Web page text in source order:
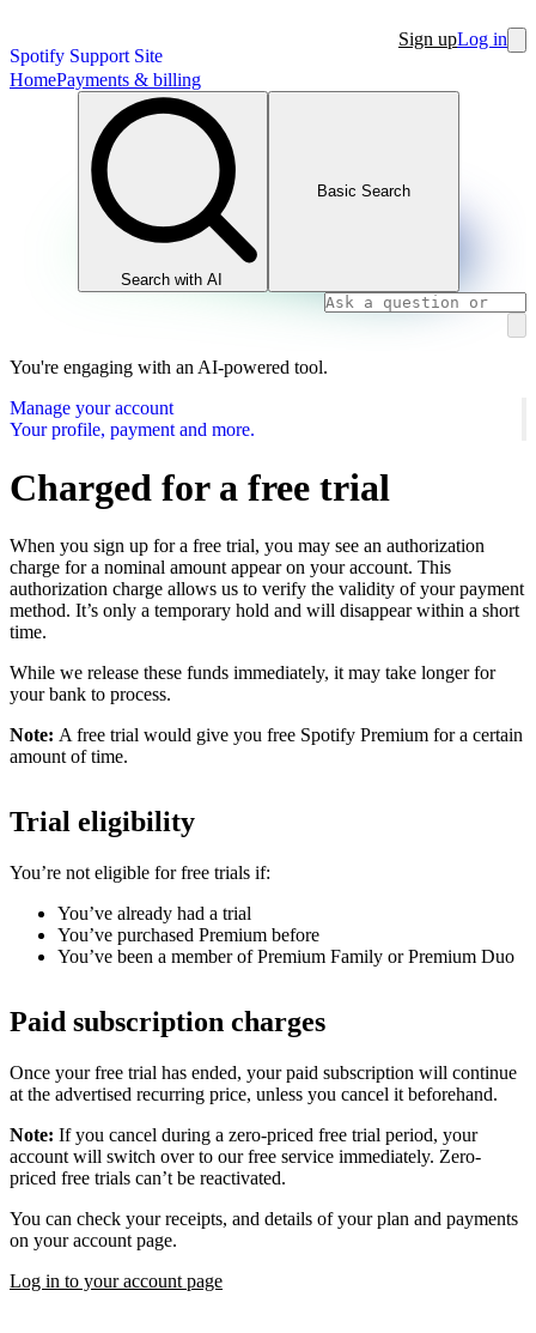
Spotify Support Site
Sign upLog in
HomePayments & billing
Search with AI
Basic Search
You're engaging with an AI-powered tool.
Manage your account
Your profile, payment and more.
Charged for a free trial
When you sign up for a free trial, you may see an authorization
charge for a nominal amount appear on your account. This
authorization charge allows us to verify the validity of your payment
method. It’s only a temporary hold and will disappear within a short
time.
While we release these funds immediately, it may take longer for
your bank to process.
Note: A free trial would give you free Spotify Premium for a certain
amount of time.
Trial eligibility
You’re not eligible for free trials if:
You’ve already had a trial
You’ve purchased Premium before
You’ve been a member of Premium Family or Premium Duo
Paid subscription charges
Once your free trial has ended, your paid subscription will continue
at the advertised recurring price, unless you cancel it beforehand.
Note: If you cancel during a zero-priced free trial period, your
account will switch over to our free service immediately. Zero-
priced free trials can’t be reactivated.
You can check your receipts, and details of your plan and payments
on your account page.
Log in to your account page